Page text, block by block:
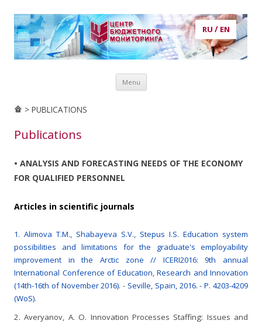
RU / EN
потребности в кадрах, рынок труда, образование, публикации,
Menu
> PUBLICATIONS
Publications
• ANALYSIS AND FORECASTING NEEDS OF THE ECONOMY
FOR QUALIFIED PERSONNEL
Articles in scientific journals
1. Alimova T.M., Shabayeva S.V., Stepus I.S. Education system
possibilities and limitations for the graduate's employability
improvement in the Arctic zone // ICERI2016: 9th annual
International Conference of Education, Research and Innovation
(14th-16th of November 2016). - Seville, Spain, 2016. - P. 4203-4209
(WoS).
2. Averyanov, A. O. Innovation Processes Staffing: Issues and